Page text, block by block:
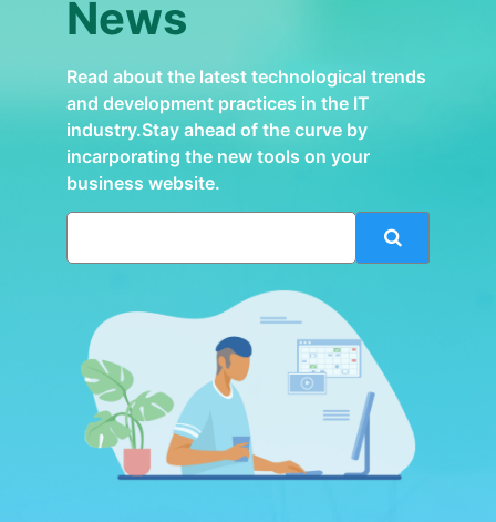
News
Read about the latest technological trends
and development practices in the IT
industry.Stay ahead of the curve by
incarporating the new tools on your
business website.